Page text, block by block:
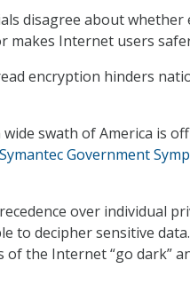
disagree about whether
makes Internet users
encryption hinders
swath of America is
Symantec Government
over individual
to decipher sensitive
the Internet “go dark”